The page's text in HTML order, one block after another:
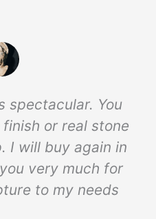
spectacular. You
or real stone
I will buy again in
very much for
to my needs